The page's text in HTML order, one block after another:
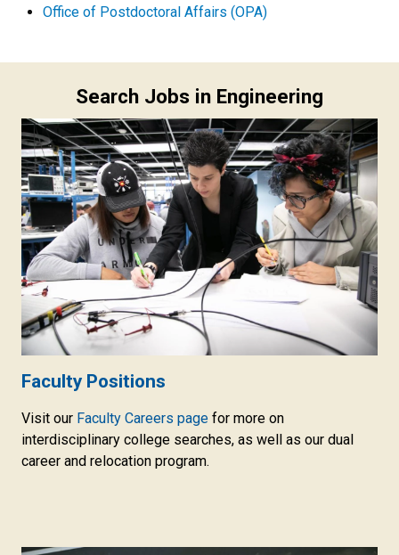
Office of Postdoctoral Affairs (OPA)
Search Jobs in Engineering
Faculty Positions
Visit our Faculty Careers page for more on
interdisciplinary college searches, as well as our dual
career and relocation program.